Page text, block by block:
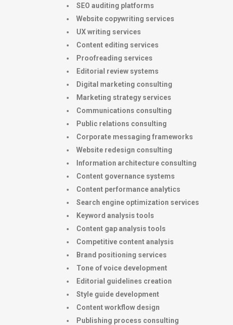
SEO auditing platforms
Website copywriting services
UX writing services
Content editing services
Proofreading services
Editorial review systems
Digital marketing consulting
Marketing strategy services
Communications consulting
Public relations consulting
Corporate messaging frameworks
Website redesign consulting
Information architecture consulting
Content governance systems
Content performance analytics
Search engine optimization services
Keyword analysis tools
Content gap analysis tools
Competitive content analysis
Brand positioning services
Tone of voice development
Editorial guidelines creation
Style guide development
Content workflow design
Publishing process consulting